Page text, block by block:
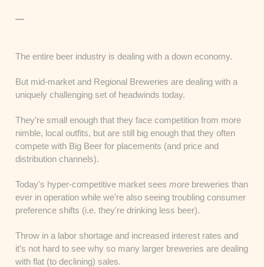
—
The entire beer industry is dealing with a down economy.
But mid-market and Regional Breweries are dealing with a
uniquely challenging set of headwinds today.
They’re small enough that they face competition from more
nimble, local outfits, but are still big enough that they often
compete with Big Beer for placements (and price and
distribution channels).
Today's hyper-competitive market sees more breweries than
ever in operation while we're also seeing troubling consumer
preference shifts (i.e. they're drinking less beer).
Throw in a labor shortage and increased interest rates and
it’s not hard to see why so many larger breweries are dealing
with flat (to declining) sales.